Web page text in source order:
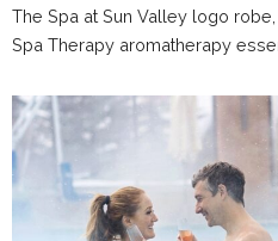
The Spa at Sun Valley logo
Spa Therapy aromatherapy